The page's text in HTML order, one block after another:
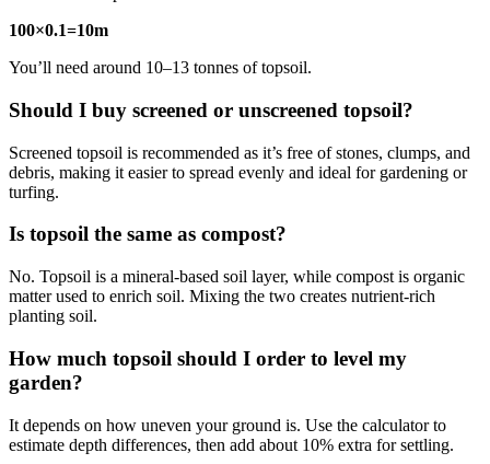
100×0.1=10m
You’ll need around 10–13 tonnes of topsoil.
Should I buy screened or unscreened topsoil?
Screened topsoil is recommended as it’s free of stones, clumps, and
debris, making it easier to spread evenly and ideal for gardening or
turfing.
Is topsoil the same as compost?
No. Topsoil is a mineral-based soil layer, while compost is organic
matter used to enrich soil. Mixing the two creates nutrient-rich
planting soil.
How much topsoil should I order to level my
garden?
It depends on how uneven your ground is. Use the calculator to
estimate depth differences, then add about 10% extra for settling.